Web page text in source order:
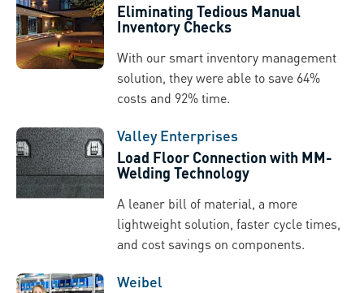
Eliminating Tedious Manual
Inventory Checks
With our smart inventory management
solution, they were able to save 64%
costs and 92% time.
Valley Enterprises
Load Floor Connection with MM-
Welding Technology
A leaner bill of material, a more
lightweight solution, faster cycle times,
and cost savings on components.
Weibel